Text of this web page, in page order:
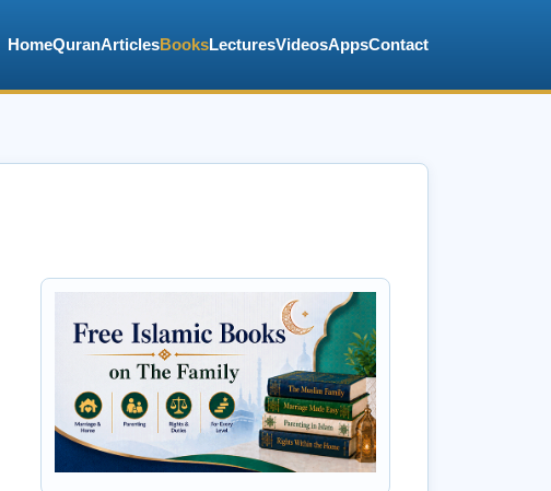
HomeQuranArticlesBooksLecturesVideosAppsContact